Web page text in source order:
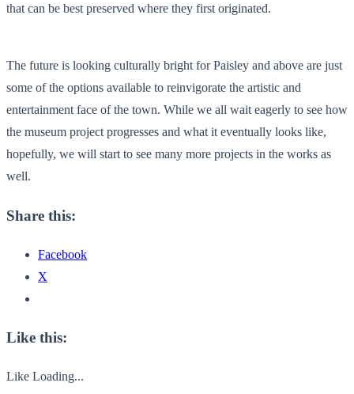
that can be best preserved where they first originated.
The future is looking culturally bright for Paisley and above are just
some of the options available to reinvigorate the artistic and
entertainment face of the town. While we all wait eagerly to see how
the museum project progresses and what it eventually looks like,
hopefully, we will start to see many more projects in the works as
well.
Share this:
Facebook
X
Like this:
Like Loading...